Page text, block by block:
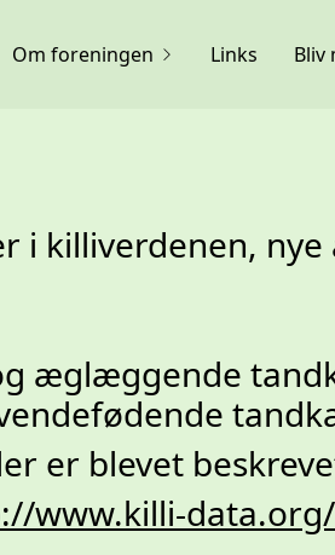
Om foreningen Links Bliv
i killiverdenen,
æglæggende
er blevet
www.killi-